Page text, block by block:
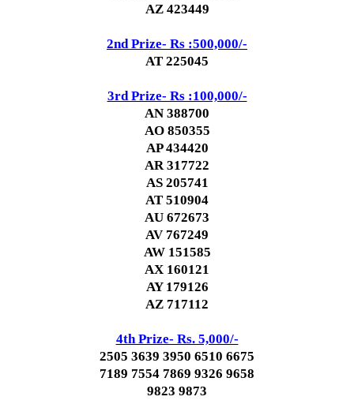
AZ 423449
2nd Prize- Rs :500,000/-
AT 225045
3rd Prize- Rs :100,000/-
AN 388700
AO 850355
AP 434420
AR 317722
AS 205741
AT 510904
AU 672673
AV 767249
AW 151585
AX 160121
AY 179126
AZ 717112
4th Prize- Rs. 5,000/-
2505 3639 3950 6510 6675
7189 7554 7869 9326 9658
9823 9873